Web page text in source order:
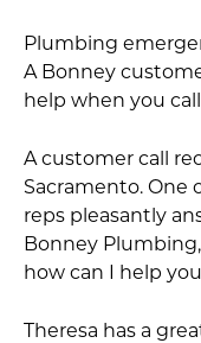
Plumbing
A Bonney
help when you
A customer call
Sacramento. One
reps pleasantly
Bonney
how can I help
Theresa has a